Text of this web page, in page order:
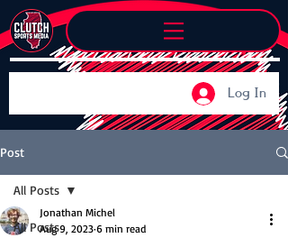
Log In
Post
All Posts
All Posts
Jonathan Michel
Aug 9, 2023 6 min read